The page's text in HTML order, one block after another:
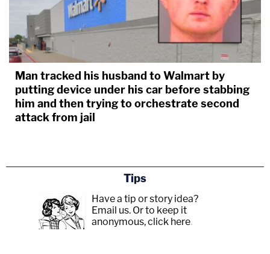
Man tracked his husband to Walmart by
putting device under his car before stabbing
him and then trying to orchestrate second
attack from jail
Tips
Have a tip or story idea?
Email us. Or to keep it
anonymous, click here.